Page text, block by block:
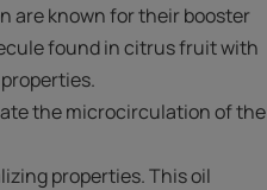
are known for their booster
found in citrus fruit with
the microcirculation of the
properties. This oil